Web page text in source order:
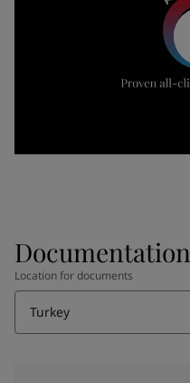
Documentation
Location for documents
Turkey